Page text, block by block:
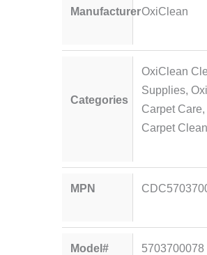
ManufacturerOxiClean
Categories
OxiClean
Supplies,
Carpet Care,
Carpet
MPN
Model# 5703700078